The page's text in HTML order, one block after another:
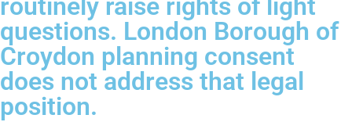
routinely raise rights of light
questions. London Borough of
Croydon planning consent
does not address that legal
position.